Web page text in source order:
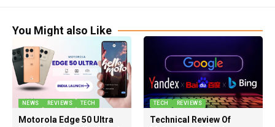
You Might also Like
NEWS REVIEWS TECH
Motorola Edge 50 Ultra
TECH REVIEWS
Technical Review Of